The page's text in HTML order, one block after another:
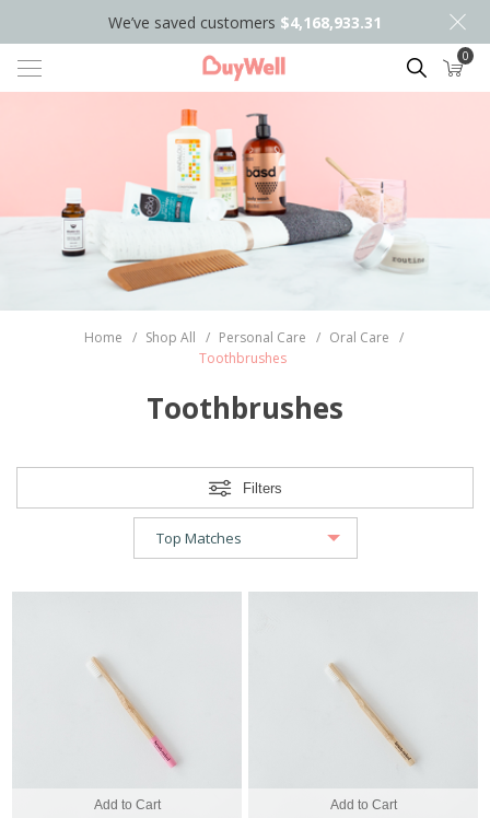
We’ve saved customers $4,168,933.31
Search 0
Home / Shop All / Personal Care / Oral Care /
Toothbrushes
Toothbrushes
Filters